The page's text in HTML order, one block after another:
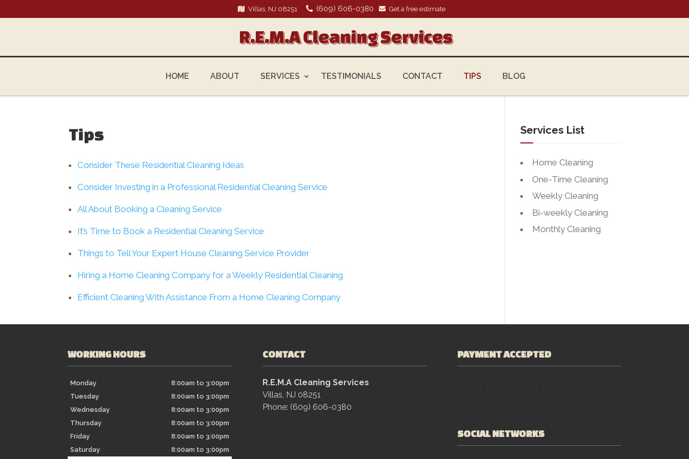
Villas, NJ 08251 (609) 606-0380 Get a free estimate
R.E.M.A Cleaning Services
HOME ABOUT SERVICES TESTIMONIALS CONTACT TIPS BLOG
Tips
Consider These Residential Cleaning Ideas
Consider Investing in a Professional Residential Cleaning Service
All About Booking a Cleaning Service
It’s Time to Book a Residential Cleaning Service
Things to Tell Your Expert House Cleaning Service Provider
Hiring a Home Cleaning Company for a Weekly Residential Cleaning
Efficient Cleaning With Assistance From a Home Cleaning Company
Services List
Home Cleaning
One-Time Cleaning
Weekly Cleaning
Bi-weekly Cleaning
Monthly Cleaning
WORKING HOURS
Monday
8:00am to 3:00pm
Tuesday
8:00am to 3:00pm
Wednesday
8:00am to 3:00pm
Thursday
8:00am to 3:00pm
Friday
8:00am to 3:00pm
Saturday
8:00am to 3:00pm
CONTACT
R.E.M.A Cleaning Services
Villas, NJ 08251
Phone: (609) 606-0380
PAYMENT ACCEPTED
SOCIAL NETWORKS